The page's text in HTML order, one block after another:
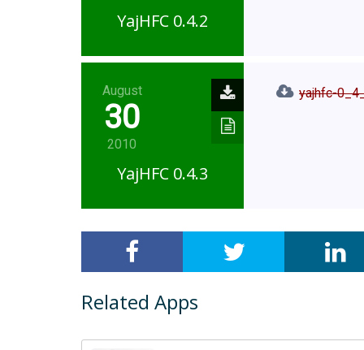
YajHFC 0.4.2
August
30
2010
YajHFC 0.4.3
yajhfc-
Related Apps